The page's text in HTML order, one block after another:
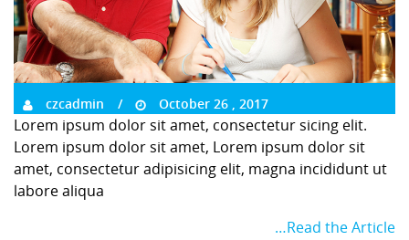
czcadmin October 26 , 2017
Lorem ipsum dolor sit amet, consectetur sicing elit.
Lorem ipsum dolor sit amet, Lorem ipsum dolor sit
amet, consectetur adipisicing elit, magna incididunt ut
labore aliqua
…Read the Article